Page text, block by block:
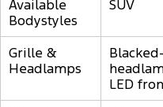
Available
Bodystyles
SUV
Grille &
Headlamps
LED